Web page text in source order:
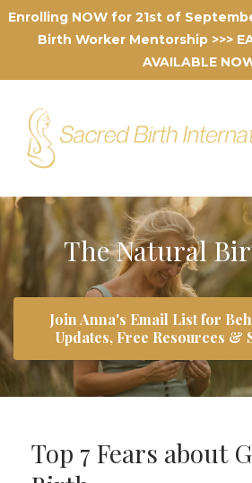
Enrolling NOW for 21st of
Birth Worker Mentorship >>>
AVAILABLE
The Natural
Join Anna's Email List for
Updates, Free Resources &
Top 7 Fears about